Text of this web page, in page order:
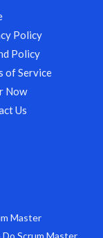
Master
Scrum Master
Policy
Policy
of Service
Now
Us